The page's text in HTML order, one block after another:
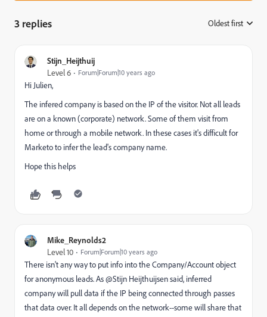
3 replies Oldest first
Stijn_Heijthuij
Level 6 Forum|Forum|10 years ago
Hi Julien,
The infered company is based on the IP of the visitor. Not all leads
are on a known (corporate) network. Some of them visit from
home or through a mobile network. In these cases it's difficult for
Marketo to infer the lead's company name.
Hope this helps
Mike_Reynolds2
Level 10 Forum|Forum|10 years ago
There isn't any way to put info into the Company/Account object
for anonymous leads. As @Stijn Heijthuijsen​ said, inferred
company will pull data if the IP being connected through passes
that data over. It all depends on the network--some will share that